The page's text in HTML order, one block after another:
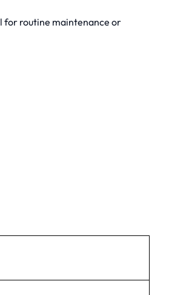
for routine maintenance or